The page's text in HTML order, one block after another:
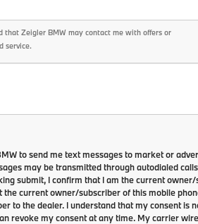
that Zeigler BMW may contact me with offers or
service.
to send me text messages to market or
may be transmitted through autodialed
submit, I confirm that I am the current
current owner/subscriber of this mobile
to the dealer. I understand that my consent is
revoke my consent at any time. My carrier